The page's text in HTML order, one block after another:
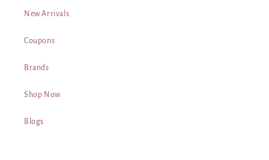
New Arrivals
Coupons
Brands
Shop Now
Blogs